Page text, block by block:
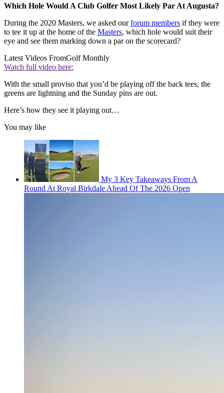
Which Hole Would A Club Golfer Most Likely Par At Augusta?
During the 2020 Masters, we asked ourforum members if they were
to tee it up at the home of the Masters, which hole would suit their
eye and see them marking down a par on the scorecard?
Latest Videos FromGolf Monthly
Watch full video here:
With the small proviso that you’d be playing off the back tees, the
greens are lightning and the Sunday pins are out.
Here’s how they see it playing out…
You may like
My 3 Key Takeaways From A
Round At Royal Birkdale Ahead Of The 2026 Open